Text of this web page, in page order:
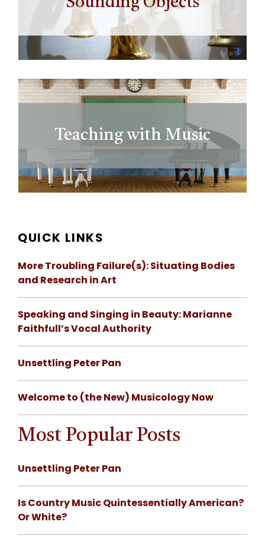
Teaching with Music
QUICK LINKS
More Troubling Failure(s): Situating Bodies
and Research in Art
Speaking and Singing in Beauty: Marianne
Faithfull’s Vocal Authority
Unsettling Peter Pan
Welcome to (the New) Musicology Now
Most Popular Posts
Unsettling Peter Pan
Is Country Music Quintessentially American?
Or White?